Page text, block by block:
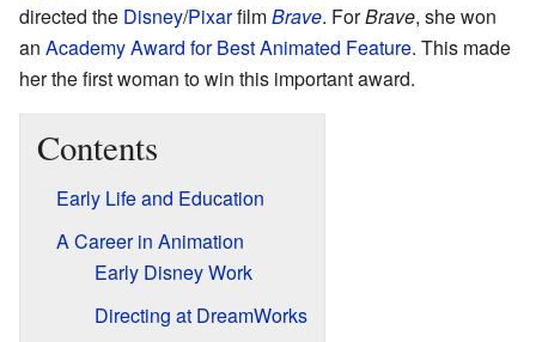
directed the Disney/PixarfilmBrave. ForBrave, she won
an Academy Award for Best Animated Feature. This made
her the first woman to win this important award.
Contents
Early Life and Education
A Career in Animation
Early Disney Work
Directing at DreamWorks